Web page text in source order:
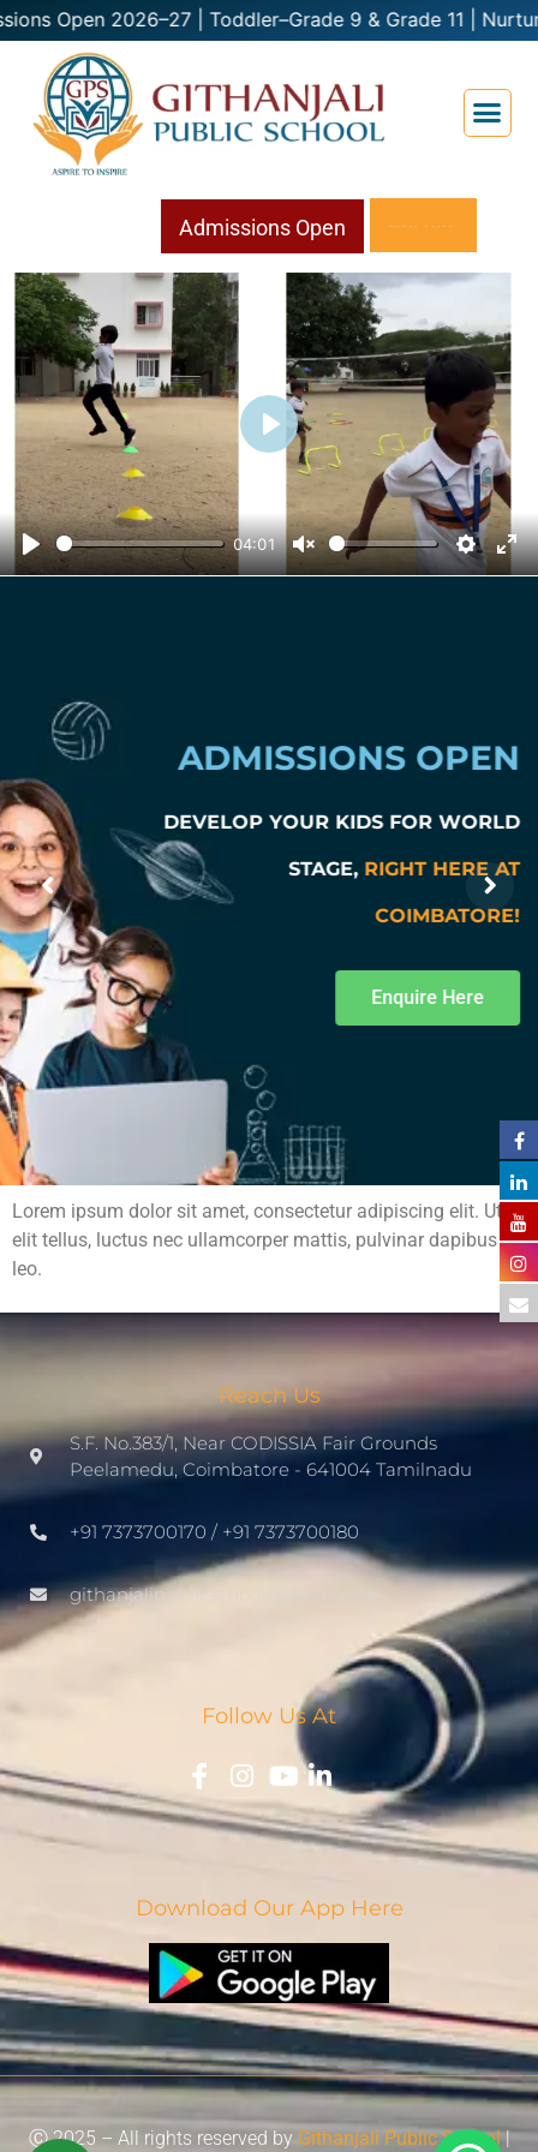
| Toddler–Grade 9 & Grade 11 |
Admissions Open
Play
04:01
Unmute
Play
ADMISSIONS OPEN
DEVELOP YOUR KIDS FOR WORLD
STAGE, RIGHT HERE AT
COIMBATORE!
Enquire Here
Lorem ipsum dolor sit amet, consectetur adipiscing elit. Ut
elit tellus, luctus nec ullamcorper mattis, pulvinar dapibus
leo.
Reach Us
S.F. No.383/1, Near CODISSIA Fair Grounds
Peelamedu, Coimbatore - 641004 Tamilnadu
+91 7373700170 / +91 7373700180
githanjalipublicschool@gmail.com
Follow Us At
Download Our App Here
Ⓒ 2025 – All rights reserved by Githanjali Public School|